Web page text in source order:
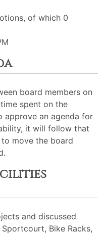
of which 0
board members on
spent on the
approve an agenda for
it will follow that
move the board
and discussed
Bike Racks,